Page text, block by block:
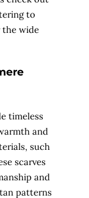
to
the wide
timeless
and
such
scarves
and
patterns